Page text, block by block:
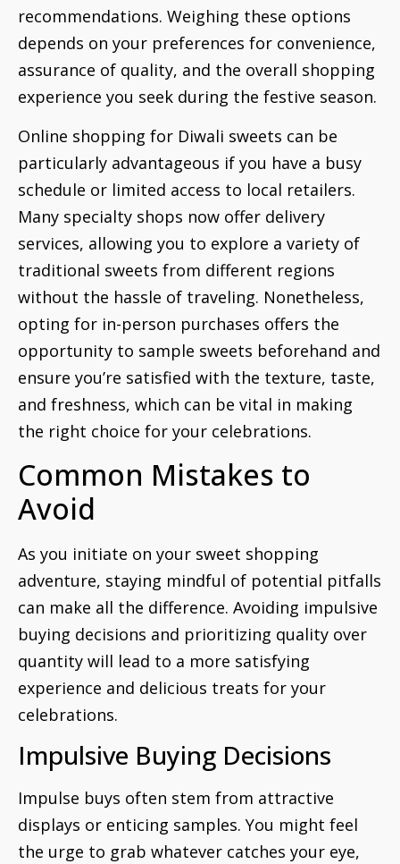
recommendations. Weighing these options
depends on your preferences for convenience,
assurance of quality, and the overall shopping
experience you seek during the festive season.
Online shopping for Diwali sweets can be
particularly advantageous if you have a busy
schedule or limited access to local retailers.
Many specialty shops now offer delivery
services, allowing you to explore a variety of
traditional sweets from different regions
without the hassle of traveling. Nonetheless,
opting for in-person purchases offers the
opportunity to sample sweets beforehand and
ensure you’re satisfied with the texture, taste,
and freshness, which can be vital in making
the right choice for your celebrations.
Common Mistakes to
Avoid
As you initiate on your sweet shopping
adventure, staying mindful of potential pitfalls
can make all the difference. Avoiding impulsive
buying decisions and prioritizing quality over
quantity will lead to a more satisfying
experience and delicious treats for your
celebrations.
Impulsive Buying Decisions
Impulse buys often stem from attractive
displays or enticing samples. You might feel
the urge to grab whatever catches your eye,